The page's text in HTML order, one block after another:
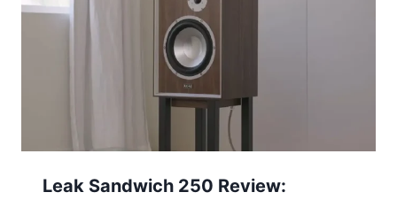
Leak Sandwich 250 Review: